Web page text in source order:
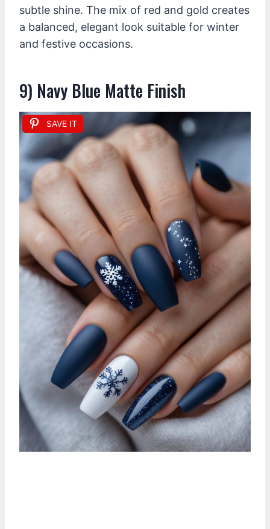
subtle shine. The mix of red and gold creates
a balanced, elegant look suitable for winter
and festive occasions.
9) Navy Blue Matte Finish
SAVE IT